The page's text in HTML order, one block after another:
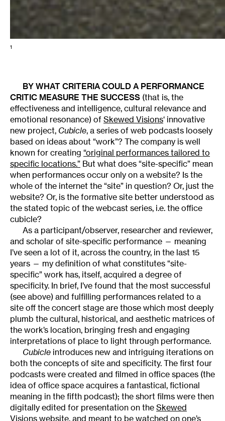
1
BY WHAT CRITERIA COULD A PERFORMANCE
CRITIC MEASURE THE SUCCESS (that is, the
effectiveness and intelligence, cultural relevance and
emotional resonance) of Skewed Visions‘ innovative
new project, Cubicle, a series of web podcasts loosely
based on ideas about “work”? The company is well
known for creating “original performances tailored to
specific locations.” But what does “site-specific” mean
when performances occur only on a website? Is the
whole of the internet the “site” in question? Or, just the
website? Or, is the formative site better understood as
the stated topic of the webcast series, i.e. the office
cubicle?
As a participant/observer, researcher and reviewer,
and scholar of site-specific performance — meaning
I’ve seen a lot of it, across the country, in the last 15
years — my definition of what constitutes “site-
specific” work has, itself, acquired a degree of
specificity. In brief, I’ve found that the most successful
(see above) and fulfilling performances related to a
site off the concert stage are those which most deeply
plumb the cultural, historical, and aesthetic matrices of
the work’s location, bringing fresh and engaging
interpretations of place to light through performance.
Cubicle introduces new and intriguing iterations on
both the concepts of site and specificity. The first four
podcasts were created and filmed in office spaces (the
idea of office space acquires a fantastical, fictional
meaning in the fifth podcast); the short films were then
digitally edited for presentation on the Skewed
Visions website, and meant to be watched on one’s